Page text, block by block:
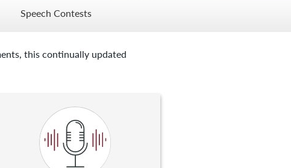
Speech Contests
this continually updated